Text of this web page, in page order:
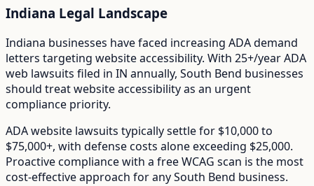
Indiana Legal Landscape
Indiana businesses have faced increasing ADA demand
letters targeting website accessibility. With 25+/yearADA
web lawsuits filed in IN annually, South Bend businesses
should treat website accessibility as an urgent
compliance priority.
ADA website lawsuits typically settle for $10,000 to
$75,000+, with defense costs alone exceeding $25,000.
Proactive compliance with a free WCAG scan is the most
cost-effective approach for anySouth Bend business.